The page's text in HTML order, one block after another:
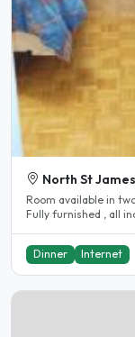
North St
Room available in
Fully furnished , all
Dinner Internet